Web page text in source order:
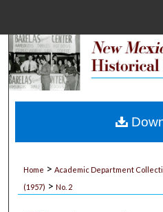
My
Home > Academic Department
(1957) > No. 2